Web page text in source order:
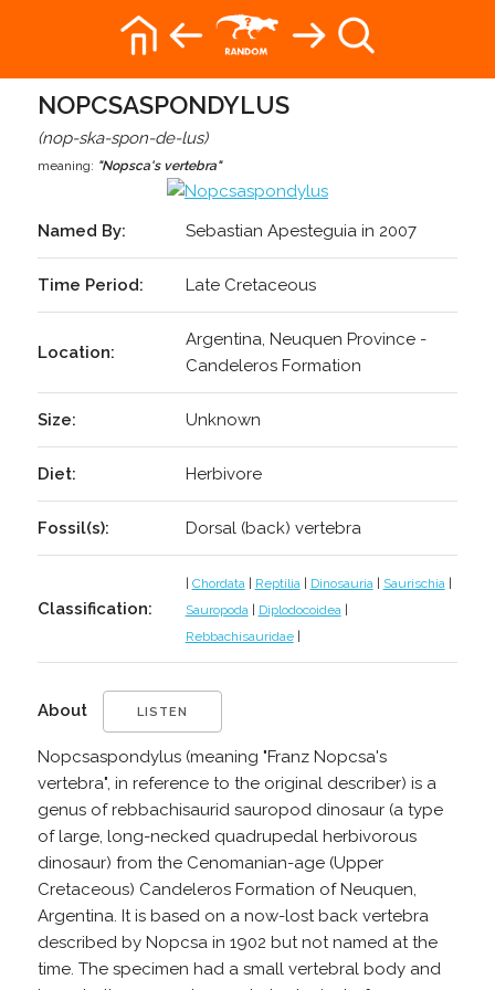
NOPCSASPONDYLUS
(nop-ska-spon-de-lus)
meaning: "Nopsca's vertebra"
Named By: Sebastian Apesteguia in 2007
Time Period: Late Cretaceous
Location:
Argentina, Neuquen Province -
Candeleros Formation
Size: Unknown
Diet: Herbivore
Fossil(s): Dorsal (back) vertebra
Classification:
| Chordata | Reptilia | Dinosauria | Saurischia |
Sauropoda | Diplodocoidea |
Rebbachisauridae|
About LISTEN
Nopcsaspondylus (meaning "Franz Nopcsa's
vertebra", in reference to the original describer) is a
genus of rebbachisaurid sauropod dinosaur (a type
of large, long-necked quadrupedal herbivorous
dinosaur) from the Cenomanian-age (Upper
Cretaceous) Candeleros Formation of Neuquen,
Argentina. It is based on a now-lost back vertebra
described by Nopcsa in 1902 but not named at the
time. The specimen had a small vertebral body and